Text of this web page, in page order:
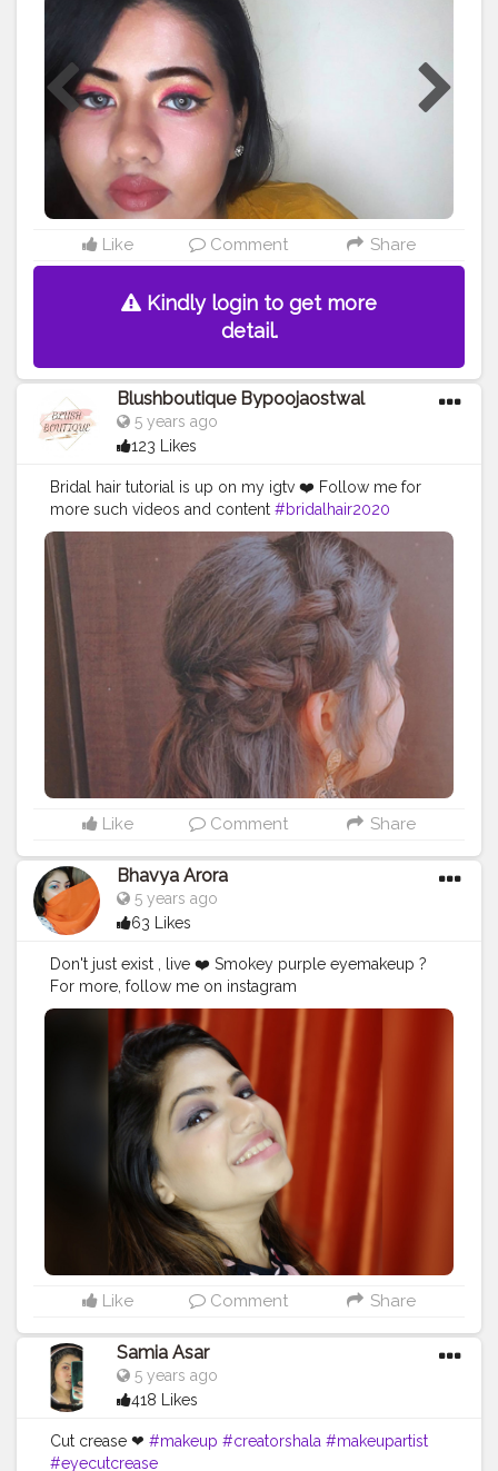
contact lens . . . . . . .#creatorshala
#creator
#photography
#blogger
#creatorshalablogger
#fashionblogger
#makeup #fashion #makeuplover
#artist #supportmua #discovermua
#muaunderdogs
#ootd
#lifestyle #eyemakeup
#instagram
#instagraminfluencer
Like Comment Share
Kindly login to get more
detail.
Blushboutique Bypoojaostwal
5 years ago
123 Likes
Bridal hair tutorial is up on my igtv ❤️ Follow me for
more such videos and content #bridalhair2020
#makeupartist #hairartist #hairstyles #hairstyles2020
Like Comment Share
Bhavya Arora
5 years ago
63 Likes
Don't just exist , live ❤️ Smokey purple eyemakeup ?
For more, follow me on instagram
@bhavyamakeovers_ ? . . . . . .#mua #smokeyeye
#makeupartist
#creatorshala
#creatorshalaindia #positivevibes
Like Comment Share
Samia Asar
5 years ago
418 Likes
Cut crease ❤ #makeup #creatorshala #makeupartist
#eyecutcrease